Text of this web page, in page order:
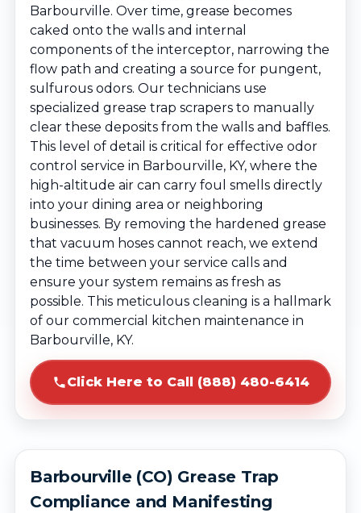
Barbourville. Over time, grease becomes
caked onto the walls and internal
components of the interceptor, narrowing the
flow path and creating a source for pungent,
sulfurous odors. Our technicians use
specialized grease trap scrapers to manually
clear these deposits from the walls and baffles.
This level of detail is critical for effective odor
control service in Barbourville, KY, where the
high-altitude air can carry foul smells directly
into your dining area or neighboring
businesses. By removing the hardened grease
that vacuum hoses cannot reach, we extend
the time between your service calls and
ensure your system remains as fresh as
possible. This meticulous cleaning is a hallmark
of our commercial kitchen maintenance in
Barbourville, KY.
Click Here to Call (888) 480-6414
Barbourville (CO) Grease Trap
Compliance and Manifesting